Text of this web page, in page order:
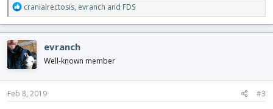
R
e
a
c
t
i
o
n
s
cranialrectosis, evranch and FDS
evranch
Well-known member
Feb 8, 2019 #3